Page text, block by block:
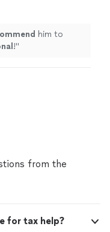
him to
!"
from the
for tax help?